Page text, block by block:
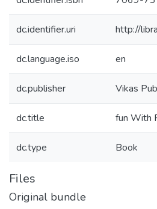
dc.identifier.uri http://
dc.language.iso en
dc.publisher Vikas
dc.title fun With
dc.type Book
Files
Original bundle